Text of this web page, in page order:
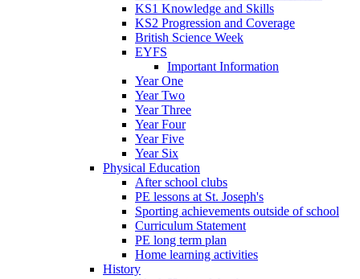
KS1 Knowledge and Skills
KS2 Progression and Coverage
British Science Week
EYFS
Important Information
Year One
Year Two
Year Three
Year Four
Year Five
Year Six
Physical Education
After school clubs
PE lessons at St. Joseph's
Sporting achievements outside of school
Curriculum Statement
PE long term plan
Home learning activities
History